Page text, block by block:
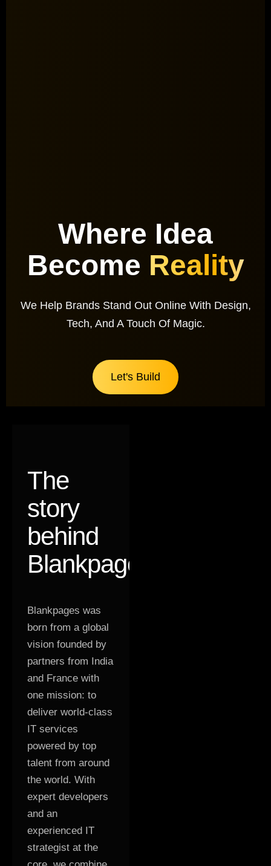
Where Idea
Become Reality
We Help Brands Stand Out Online With Design,
Tech, And A Touch Of Magic.
Let's Build
The
story
behind
Blankpages
Blankpages was
born from a global
vision founded by
partners from India
and France with
one mission: to
deliver world-class
IT services
powered by top
talent from around
the world. With
expert developers
and an
experienced IT
strategist at the